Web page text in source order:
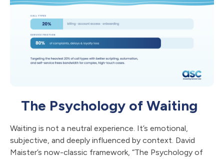
The Psychology of Waiting
Waiting is not a neutral experience. It’s emotional,
subjective, and deeply influenced by context. David
Maister’s now-classic framework, “The Psychology of